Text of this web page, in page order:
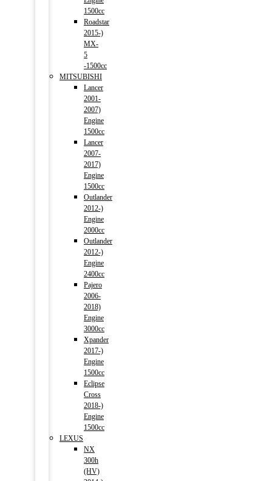
1500cc
Roadstar
2015-)
MX-
5
-1500cc
MITSUBISHI
Lancer
2001-
2007)
Engine
1500cc
Lancer
2007-
2017)
Engine
1500cc
Outlander
2012-)
Engine
2000cc
Outlander
2012-)
Engine
2400cc
Pajero
2006-
2018)
Engine
3000cc
Xpander
2017-)
Engine
1500cc
Eclipse
Cross
2018-)
Engine
1500cc
LEXUS
NX
300h
(HV)